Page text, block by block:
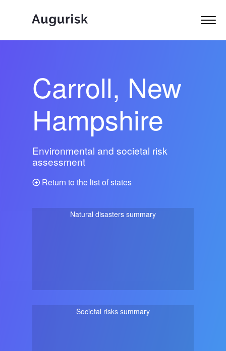
Carroll, New
Hampshire
Environmental and societal risk
assessment
Return to the list of states
Natural disasters summary
Societal risks summary